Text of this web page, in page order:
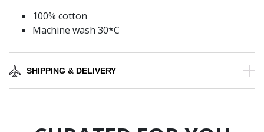
100% cotton
Machine wash 30*C
SHIPPING & DELIVERY